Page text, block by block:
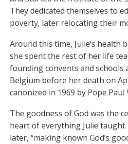
They dedicated themselves to
poverty, later relocating their
Around this time, Julie’s health
she spent the rest of her life
founding convents and schools
Belgium before her death on
canonized in 1969 by Pope Paul
The goodness of God was the
heart of everything Julie
later, “making known God’s